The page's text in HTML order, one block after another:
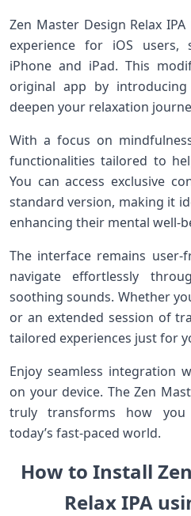
Zen Master Design Relax
experience for iOS users,
iPhone and iPad. This
original app by
deepen your relaxation
With a focus on
functionalities tailored to
You can access exclusive
standard version, making it
enhancing their mental well-
The interface remains user-
navigate effortlessly
soothing sounds. Whether
or an extended session of
tailored experiences just for
Enjoy seamless integration
on your device. The Zen
truly transforms how you
today’s fast-paced world.
How to Install
Relax IPA